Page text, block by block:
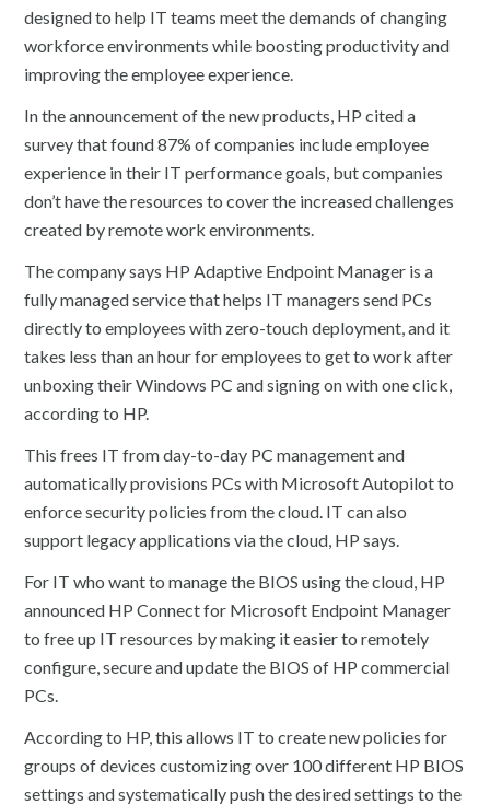
designed to help IT teams meet the demands of changing
workforce environments while boosting productivity and
improving the employee experience.
In the announcement of the new products, HP cited a
survey that found 87% of companies include employee
experience in their IT performance goals, but companies
don’t have the resources to cover the increased challenges
created by remote work environments.
The company says HP Adaptive Endpoint Manager is a
fully managed service that helps IT managers send PCs
directly to employees with zero-touch deployment, and it
takes less than an hour for employees to get to work after
unboxing their Windows PC and signing on with one click,
according to HP.
This frees IT from day-to-day PC management and
automatically provisions PCs with Microsoft Autopilot to
enforce security policies from the cloud. IT can also
support legacy applications via the cloud, HP says.
For IT who want to manage the BIOS using the cloud, HP
announced HP Connect for Microsoft Endpoint Manager
to free up IT resources by making it easier to remotely
configure, secure and update the BIOS of HP commercial
PCs.
According to HP, this allows IT to create new policies for
groups of devices customizing over 100 different HP BIOS
settings and systematically push the desired settings to the